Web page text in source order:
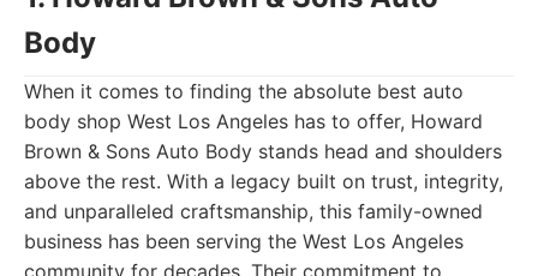
Body
When it comes to finding the absolute best auto
body shop West Los Angeles has to offer, Howard
Brown & Sons Auto Body stands head and shoulders
above the rest. With a legacy built on trust, integrity,
and unparalleled craftsmanship, this family-owned
business has been serving the West Los Angeles
community for decades. Their commitment to